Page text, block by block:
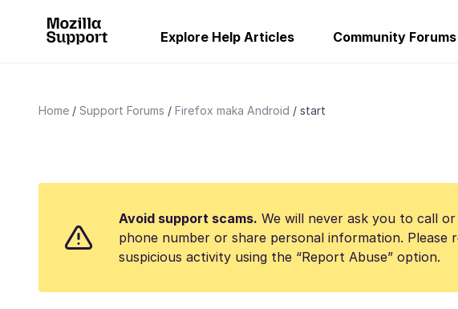
Explore Help Articles Community Forums
Home Support Forums Firefox maka Android start
Avoid support scams. We will never ask you to call
phone number or share personal information. Please
suspicious activity using the “Report Abuse” option.